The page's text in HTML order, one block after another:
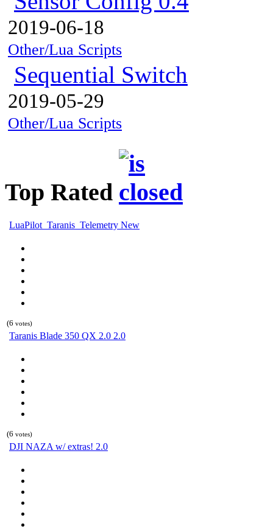
2019-06-18
Other/Lua Scripts
Sequential Switch
2019-05-29
Other/Lua Scripts
Top Rated
LuaPilot_Taranis_Telemetry New
(6 votes)
Taranis Blade 350 QX 2.0 2.0
(6 votes)
DJI NAZA w/ extras! 2.0